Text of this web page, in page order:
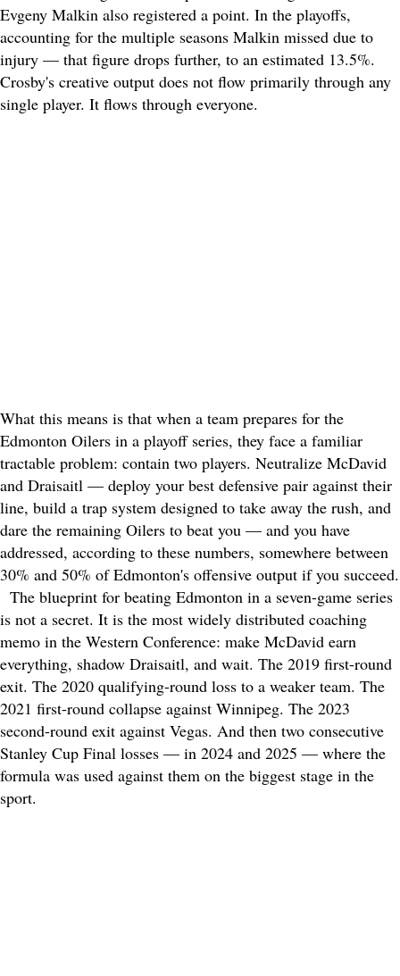
Evgeny Malkin also registered a point. In the playoffs,
accounting for the multiple seasons Malkin missed due to
injury — that figure drops further, to an estimated 13.5%.
Crosby's creative output does not flow primarily through any
single player. It flows through everyone.
What this means is that when a team prepares for the
Edmonton Oilers in a playoff series, they face a familiar
tractable problem: contain two players. Neutralize McDavid
and Draisaitl — deploy your best defensive pair against their
line, build a trap system designed to take away the rush, and
dare the remaining Oilers to beat you — and you have
addressed, according to these numbers, somewhere between
30% and 50% of Edmonton's offensive output if you succeed.
The blueprint for beating Edmonton in a seven-game series
is not a secret. It is the most widely distributed coaching
memo in the Western Conference: make McDavid earn
everything, shadow Draisaitl, and wait. The 2019 first-round
exit. The 2020 qualifying-round loss to a weaker team. The
2021 first-round collapse against Winnipeg. The 2023
second-round exit against Vegas. And then two consecutive
Stanley Cup Final losses — in 2024 and 2025 — where the
formula was used against them on the biggest stage in the
sport.